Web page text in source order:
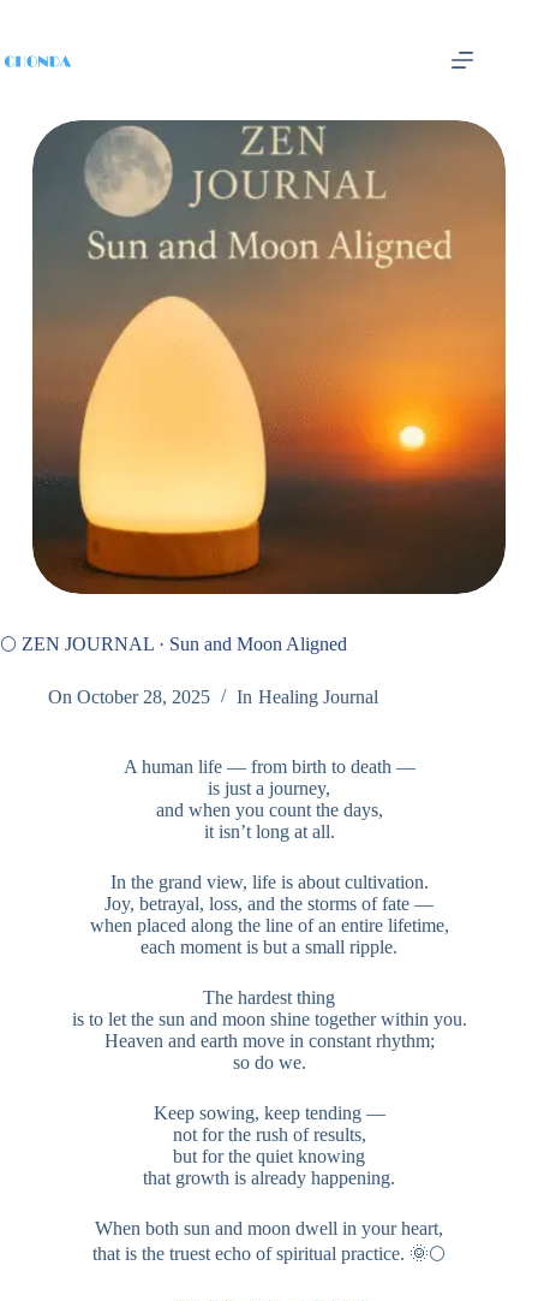
🌕 ZEN JOURNAL · Sun and Moon Aligned
On October 28, 2025 In Healing Journal
A human life — from birth to death —
is just a journey,
and when you count the days,
it isn’t long at all.
In the grand view, life is about cultivation.
Joy, betrayal, loss, and the storms of fate —
when placed along the line of an entire lifetime,
each moment is but a small ripple.
The hardest thing
is to let the sun and moon shine together within you.
Heaven and earth move in constant rhythm;
so do we.
Keep sowing, keep tending —
not for the rush of results,
but for the quiet knowing
that growth is already happening.
When both sun and moon dwell in your heart,
that is the truest echo of spiritual practice. 🌞🌕